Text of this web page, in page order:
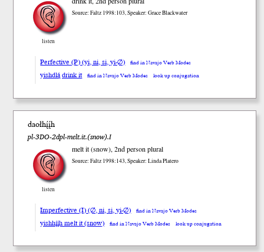
listen
Source: Faltz 1998:103, Speaker: Grace Blackwater
Perfective (P) (yi, ni, si, yi-∅) find in Navajo Verb Modes
yishdlą́ drink it find in Navajo Verb Modes look up conjugation
daołhį́į́h
pl-3DO-2dpl-melt.it.(snow).I
listen
melt it (snow), 2nd person plural
Source: Faltz 1998:143, Speaker: Linda Platero
Imperfective (I) (∅, ni, si, yi-∅) find in Navajo Verb Modes
yishhį́į́h melt it (snow) find in Navajo Verb Modes look up conjugation